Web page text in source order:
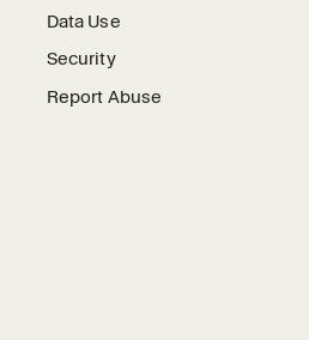
Data Use
Security
Report Abuse